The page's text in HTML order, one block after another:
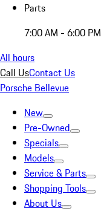
Parts
7:00 AM - 6:00 PM
All hours
Call UsContact Us
Porsche Bellevue
New
Pre-Owned
Specials
Models
Service & Parts
Shopping Tools
About Us